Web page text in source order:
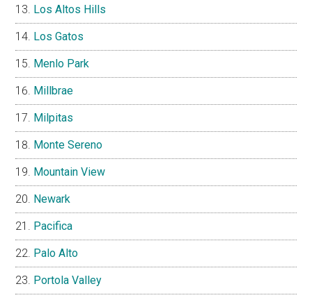
Los Altos Hills
Los Gatos
Menlo Park
Millbrae
Milpitas
Monte Sereno
Mountain View
Newark
Pacifica
Palo Alto
Portola Valley